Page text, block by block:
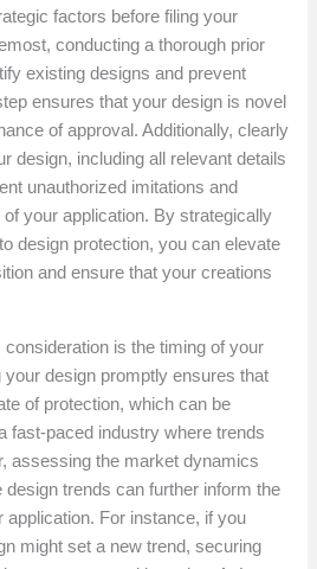
factors before filing your
conducting a thorough prior
existing designs and prevent
ensures that your design is novel
of approval. Additionally, clearly
design, including all relevant details
unauthorized imitations and
your application. By strategically
design protection, you can elevate
and ensure that your creations
is the timing of your
your design promptly ensures that
of protection, which can be
fast-paced industry where trends
assessing the market dynamics
design trends can further inform the
For instance, if you
might set a new trend, securing